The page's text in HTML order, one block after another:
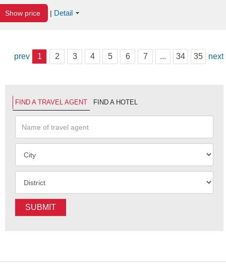
Show price | Detail
prev 1 2 3 4 5 6 7 ... 34 35 next
FIND A TRAVEL AGENT FIND A HOTEL
SUBMIT